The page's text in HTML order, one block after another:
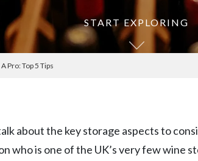
START EXPLORING
Pro: Top 5 Tips
about the key storage aspects to
who is one of the UK’s very few wine